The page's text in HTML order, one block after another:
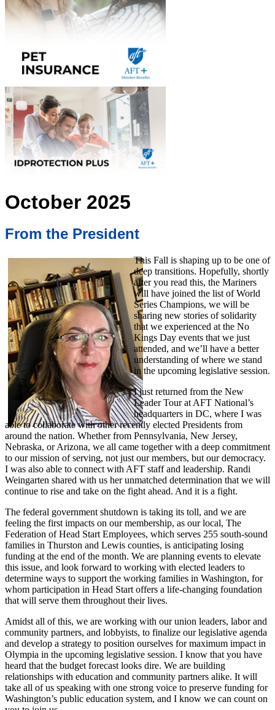
October 2025
From the President
This Fall is shaping up to be one of
deep transitions. Hopefully, shortly
after you read this, the Mariners
will have joined the list of World
Series Champions, we will be
sharing new stories of solidarity
that we experienced at the No
Kings Day events that we just
attended, and we’ll have a better
understanding of where we stand
in the upcoming legislative session.
I just returned from the New
Leader Tour at AFT National’s
headquarters in DC, where I was
able to collaborate with other recently elected Presidents from
around the nation. Whether from Pennsylvania, New Jersey,
Nebraska, or Arizona, we all came together with a deep commitment
to our mission of serving, not just our members, but our democracy.
I was also able to connect with AFT staff and leadership. Randi
Weingarten shared with us her unmatched determination that we will
continue to rise and take on the fight ahead. And it is a fight.
The federal government shutdown is taking its toll, and we are
feeling the first impacts on our membership, as our local, The
Federation of Head Start Employees, which serves 255 south-sound
families in Thurston and Lewis counties, is anticipating losing
funding at the end of the month. We are planning events to elevate
this issue, and look forward to working with elected leaders to
determine ways to support the working families in Washington, for
whom participation in Head Start offers a life-changing foundation
that will serve them throughout their lives.
Amidst all of this, we are working with our union leaders, labor and
community partners, and lobbyists, to finalize our legislative agenda
and develop a strategy to position ourselves for maximum impact in
Olympia in the upcoming legislative session. I know that you have
heard that the budget forecast looks dire. We are building
relationships with education and community partners alike. It will
take all of us speaking with one strong voice to preserve funding for
Washington’s public education system, and I know we can count on